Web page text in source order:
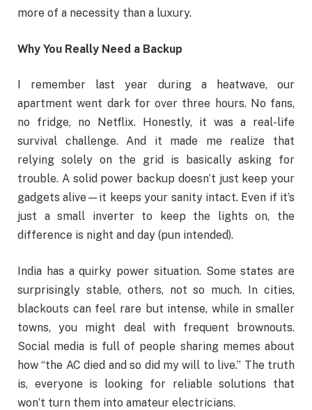
more of a necessity than a luxury.
Why You Really Need a Backup
I remember last year during a heatwave, our
apartment went dark for over three hours. No fans,
no fridge, no Netflix. Honestly, it was a real-life
survival challenge. And it made me realize that
relying solely on the grid is basically asking for
trouble. A solid power backup doesn’t just keep your
gadgets alive—it keeps your sanity intact. Even if it’s
just a small inverter to keep the lights on, the
difference is night and day (pun intended).
India has a quirky power situation. Some states are
surprisingly stable, others, not so much. In cities,
blackouts can feel rare but intense, while in smaller
towns, you might deal with frequent brownouts.
Social media is full of people sharing memes about
how “the AC died and so did my will to live.” The truth
is, everyone is looking for reliable solutions that
won’t turn them into amateur electricians.